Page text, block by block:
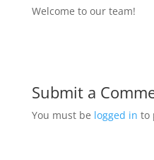
Welcome to our team!
Submit a
You must be logged in to